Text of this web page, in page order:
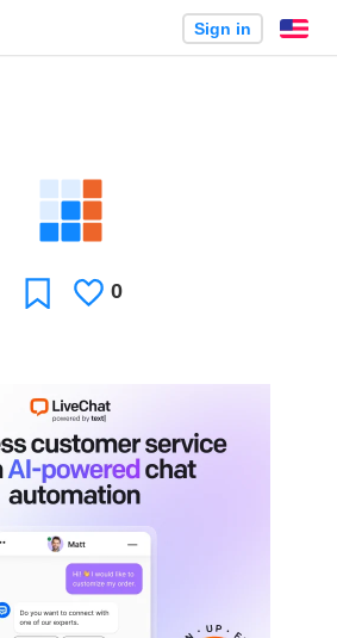
Sign in
FavoriteLikes
0